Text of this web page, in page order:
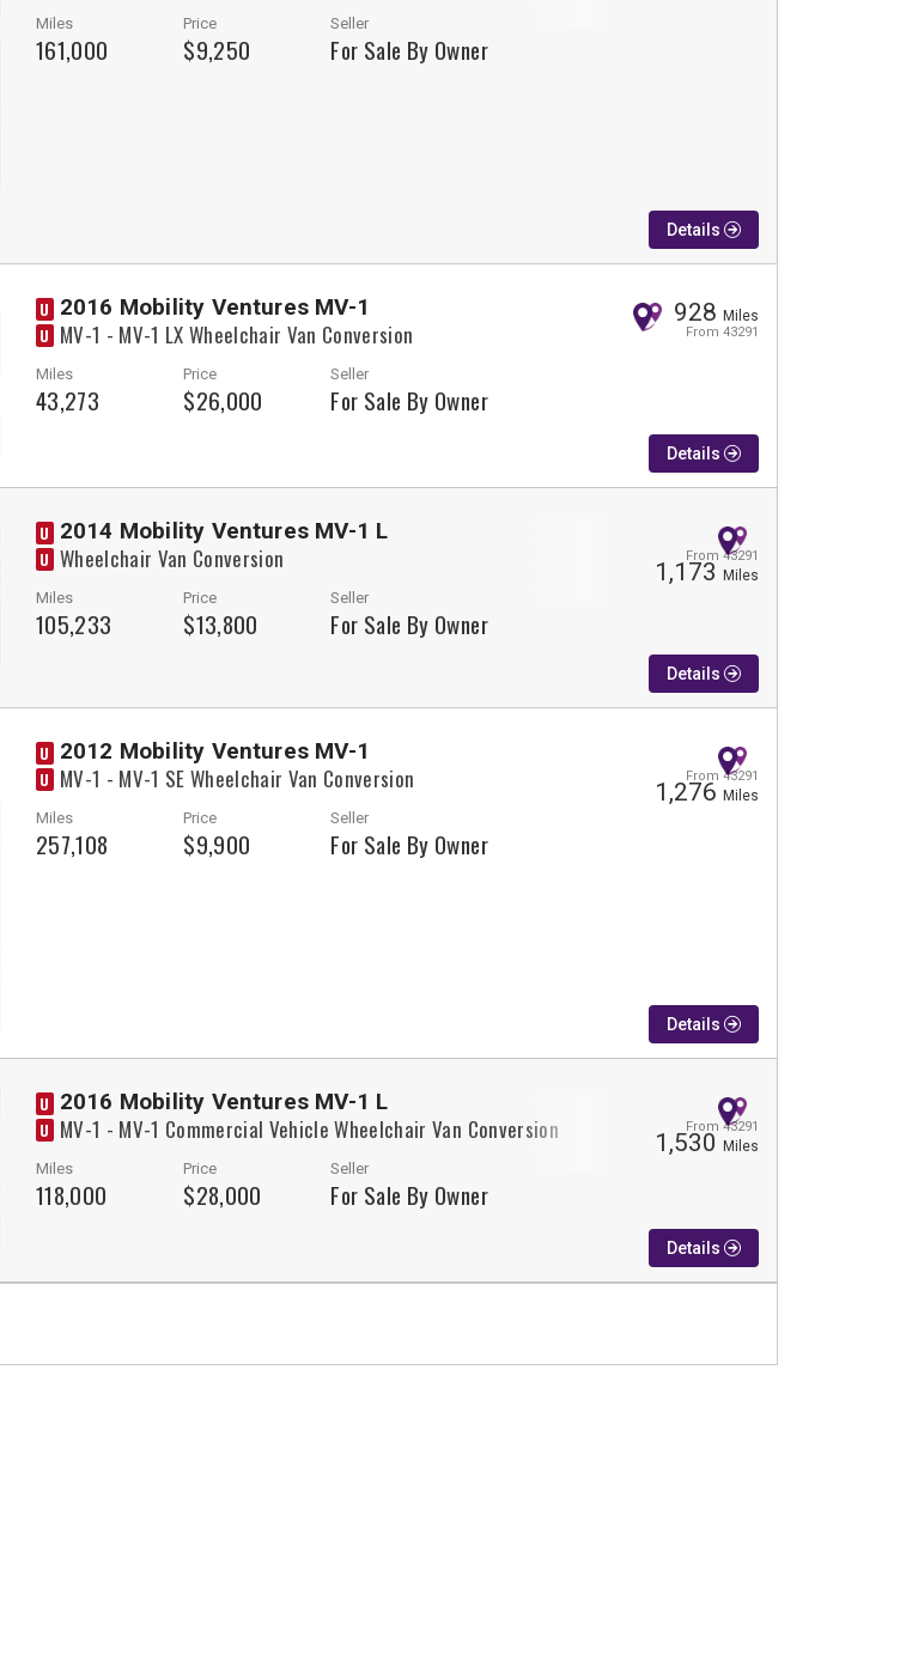
Miles
161,000
Price
$9,250
Seller
For Sale By Owner
Details
U 2016 Mobility Ventures MV-1
U MV-1 - MV-1 LX Wheelchair Van Conversion
Miles
43,273
Price
$26,000
Seller
For Sale By Owner
928 Miles
From 43291
Details
U 2014 Mobility Ventures MV-1 L
U Wheelchair Van Conversion
Miles
105,233
Price
$13,800
Seller
For Sale By Owner
1,173 Miles
From 43291
Details
U 2012 Mobility Ventures MV-1
U MV-1 - MV-1 SE Wheelchair Van Conversion
Miles
257,108
Price
$9,900
Seller
For Sale By Owner
1,276 Miles
From 43291
Details
U 2016 Mobility Ventures MV-1 L
U MV-1 - MV-1 Commercial Vehicle Wheelchair Van Conversion
Miles
118,000
Price
$28,000
Seller
For Sale By Owner
1,530 Miles
From 43291
Details